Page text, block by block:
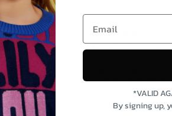
know Iam
email
they said
could
Kingdom, 4
Verified Customer
clothes and great
communication
*VALID
By signing up,